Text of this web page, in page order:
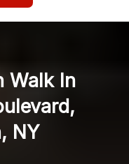
Walk In
NY